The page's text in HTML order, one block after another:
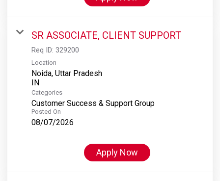
SR ASSOCIATE, CLIENT SUPPORT
Req ID: 329200
Location
Noida, Uttar Pradesh
Categories
Customer Success & Support Group
Posted On
08/07/2026
Apply Now